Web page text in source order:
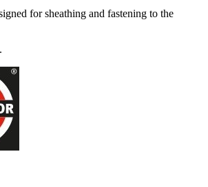
for sheathing and fastening to the